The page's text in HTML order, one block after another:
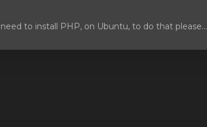
to install PHP, on Ubuntu, to do that please...